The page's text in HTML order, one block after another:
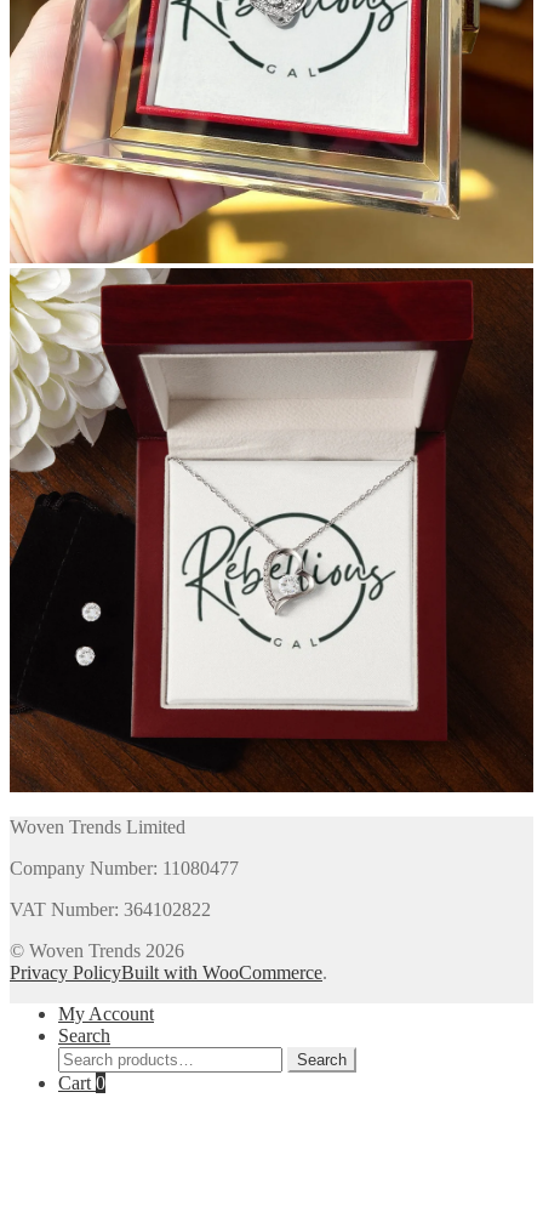
Woven Trends Limited
Company Number: 11080477
VAT Number: 364102822
© Woven Trends 2026
Privacy PolicyBuilt with WooCommerce.
My Account
Search
Search
for:
Search
Cart 0